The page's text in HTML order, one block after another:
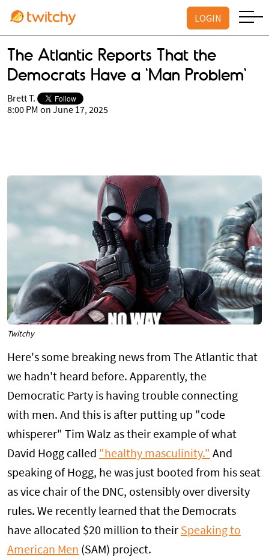
LOGIN
The Atlantic Reports That the
Democrats Have a 'Man Problem'
Brett T.
8:00 PM on June 17, 2025
Twitchy
Here's some breaking news from The Atlantic that
we hadn't heard before. Apparently, the
Democratic Party is having trouble connecting
with men. And this is after putting up "code
whisperer" Tim Walz as their example of what
David Hogg called "healthy masculinity." And
speaking of Hogg, he was just booted from his seat
as vice chair of the DNC, ostensibly over diversity
rules. We recently learned that the Democrats
have allocated $20 million to their Speaking to
American Men (SAM) project.